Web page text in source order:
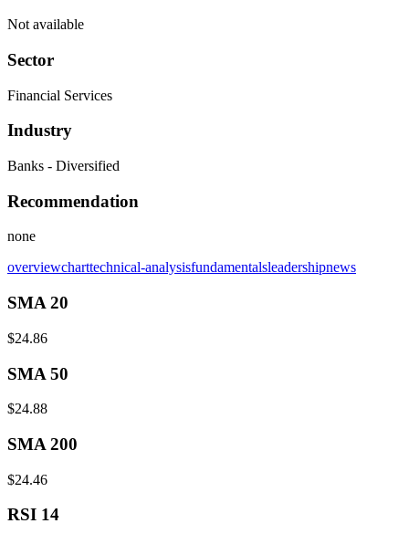
Not available
Sector
Financial Services
Industry
Banks - Diversified
Recommendation
none
overviewcharttechnical-analysisfundamentalsleadershipnews
SMA 20
$24.86
SMA 50
$24.88
SMA 200
$24.46
RSI 14